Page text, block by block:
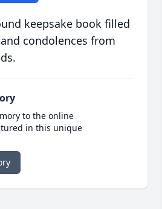
keepsake book filled
condolences from
to the online
in this unique